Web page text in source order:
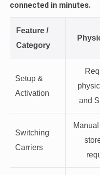
connected in minutes.
Feature /
Category
Setup &
Activation
and
Switching
Carriers